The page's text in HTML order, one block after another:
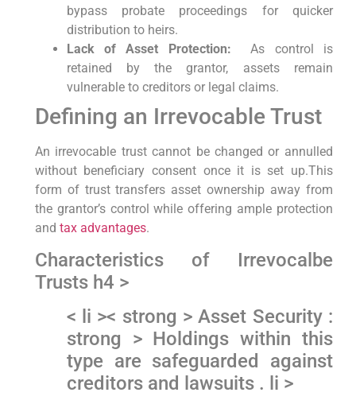
bypass probate proceedings ⁢for quicker
distribution to ‌heirs.
Lack ⁢of⁢ Asset Protection: ‍ As control is
retained by the grantor, assets remain
‌vulnerable to creditors or legal claims.
Defining an⁤ Irrevocable Trust
An irrevocable​ trust cannot be changed or annulled
without beneficiary consent once ​it is set⁢ up.This
form of trust transfers asset ​ownership away​ from
the grantor’s control while offering ​ample⁣ protection
and tax advantages.
Characteristics of Irrevocalbe
Trusts h4 >
< li >< strong > Asset Security :
strong > Holdings ‍within this
type are safeguarded against
creditors and lawsuits ​. li >